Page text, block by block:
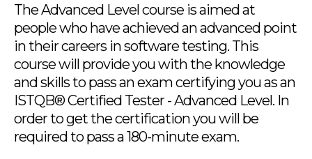
The Advanced Level course is aimed at
people who have achieved an advanced point
in their careers in software testing. This
course will provide you with the knowledge
and skills to pass an exam certifying you as an
ISTQB® Certified Tester - Advanced Level. In
order to get the certification you will be
required to pass a 180-minute exam.